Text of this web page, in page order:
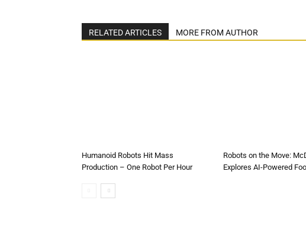
RELATED ARTICLES MORE FROM AUTHOR
Humanoid Robots Hit Mass
Production – One Robot Per Hour
Robots on the Move:
Explores AI-Powered